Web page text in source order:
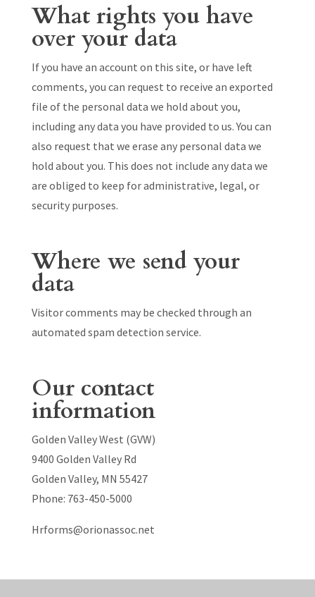
What rights you have
over your data
If you have an account on this site, or have left
comments, you can request to receive an exported
file of the personal data we hold about you,
including any data you have provided to us. You can
also request that we erase any personal data we
hold about you. This does not include any data we
are obliged to keep for administrative, legal, or
security purposes.
Where we send your
data
Visitor comments may be checked through an
automated spam detection service.
Our contact
information
Golden Valley West (GVW)
9400 Golden Valley Rd
Golden Valley, MN 55427
Phone: 763-450-5000
Hrforms@orionassoc.net